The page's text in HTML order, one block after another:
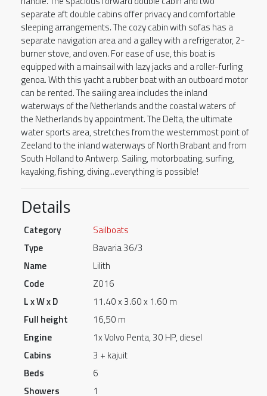
separate aft double cabins offer privacy and comfortable
sleeping arrangements. The cozy cabin with sofas has a
separate navigation area and a galley with a refrigerator, 2-
burner stove, and oven. For ease of use, this boat is
equipped with a mainsail with lazy jacks and a roller-furling
genoa. With this yacht a rubber boat with an outboard motor
can be rented. The sailing area includes the inland
waterways of the Netherlands and the coastal waters of
the Netherlands by appointment. The Delta, the ultimate
water sports area, stretches from the westernmost point of
Zeeland to the inland waterways of North Brabant and from
South Holland to Antwerp. Sailing, motorboating, surfing,
kayaking, fishing, diving...everything is possible!
Details
Category
Sailboats
Type
Bavaria 36/3
Name
Lilith
Code
Z016
L x W x D
11.40 x 3.60 x 1.60 m
Full height
16,50 m
Engine
1x Volvo Penta, 30 HP, diesel
Cabins
3 + kajuit
Beds
6
Showers
1